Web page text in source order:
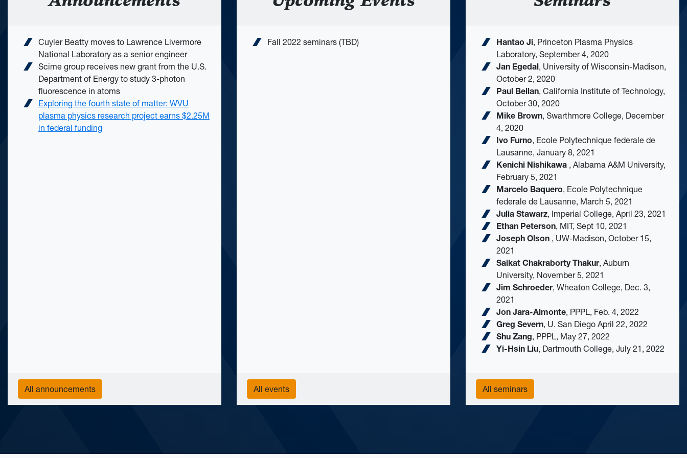
Cuyler Beatty moves to Lawrence Livermore
National Laboratory as a senior engineer
Scime group receives new grant from the U.S.
Department of Energy to study 3-photon
fluorescence in atoms
Exploring the fourth state of matter: WVU
plasma physics research project earns $2.25M
in federal funding
All announcements
Fall 2022 seminars (TBD)
All events
Hantao Ji, Princeton Plasma Physics
Laboratory, September 4, 2020
Jan Egedal, University of Wisconsin-Madison,
October 2, 2020
Paul Bellan, California Institute of Technology,
October 30, 2020
Mike Brown, Swarthmore College, December
4, 2020
Ivo Furno, Ecole Polytechnique federale de
Lausanne, January 8, 2021
Kenichi Nishikawa , Alabama A&M University,
February 5, 2021
Marcelo Baquero, Ecole Polytechnique
federale de Lausanne, March 5, 2021
Julia Stawarz, Imperial College, April 23, 2021
Ethan Peterson, MIT, Sept 10, 2021
Joseph Olson , ​UW-Madison, October 15,
2021
Saikat Chakraborty Thakur, Auburn
University, November 5, 2021
Jim Schroeder, Wheaton College, Dec. 3,
2021
Jon Jara-Almonte, PPPL, Feb. 4, 2022
Greg Severn, U. San Diego April 22, 2022
Shu Zang, PPPL, May 27, 2022
Yi-Hsin Liu, Dartmouth College, July 21, 2022
All seminars